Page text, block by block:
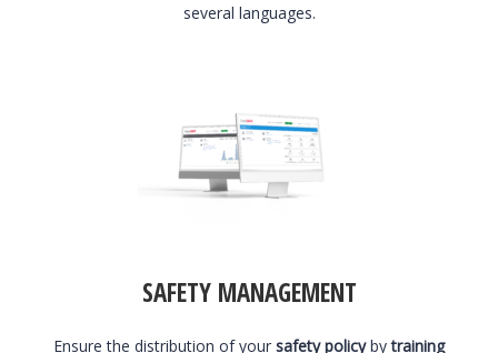
several languages.
SAFETY MANAGEMENT
Ensure the distribution of your safety policybytraining